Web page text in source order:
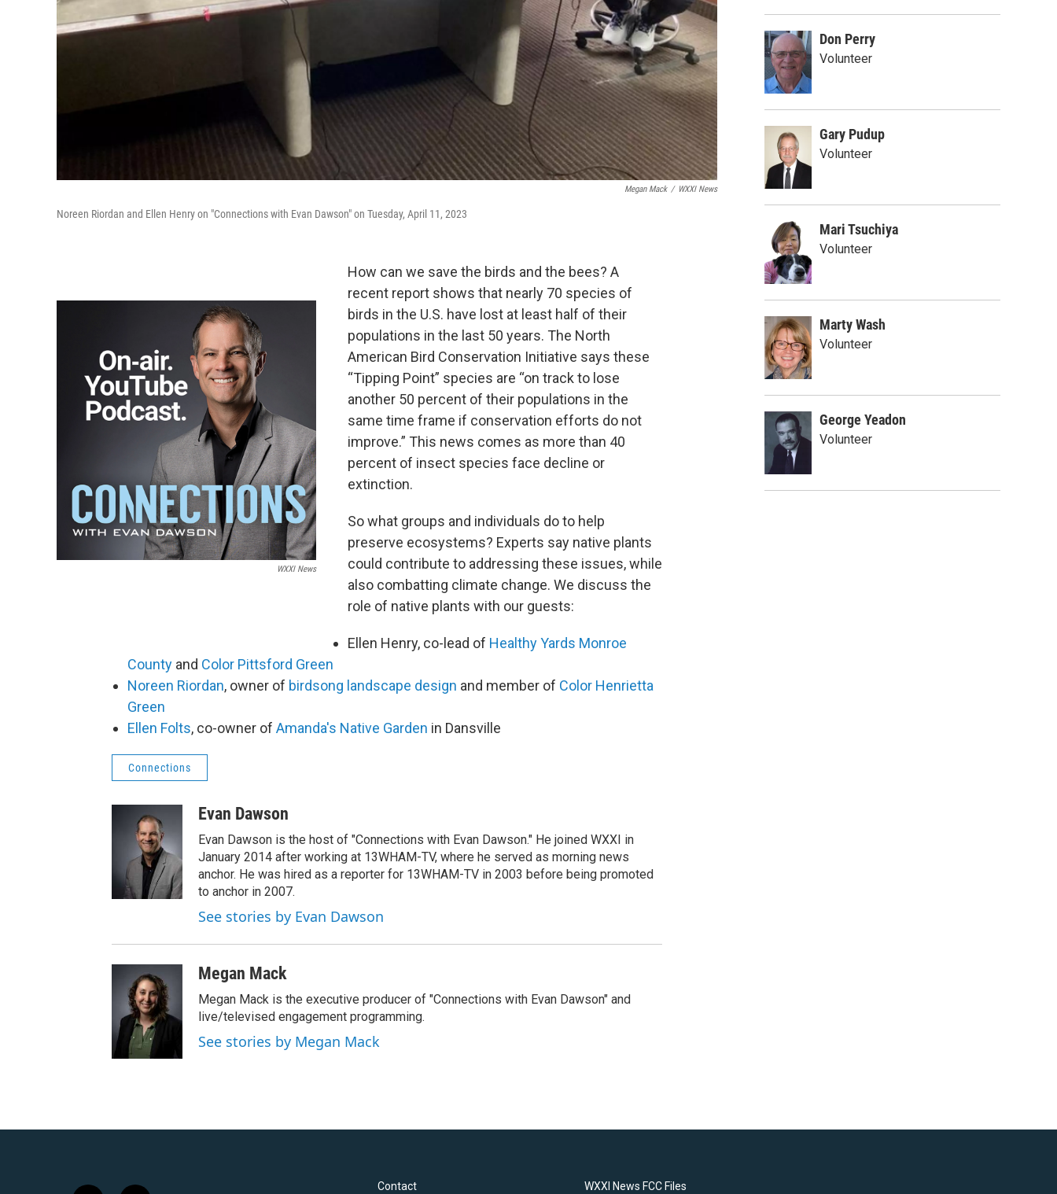
Megan Mack / WXXI News
Noreen Riordan and Ellen Henry on "Connections with Evan Dawson" on Tuesday, April 11, 2023
WXXI News
How can we save the birds and the bees? A
recent report shows that nearly 70 species of
birds in the U.S. have lost at least half of their
populations in the last 50 years. The North
American Bird Conservation Initiative says these
“Tipping Point” species are “on track to lose
another 50 percent of their populations in the
same time frame if conservation efforts do not
improve.” This news comes as more than 40
percent of insect species face decline or
extinction.
So what groups and individuals do to help
preserve ecosystems? Experts say native plants
could contribute to addressing these issues, while
also combatting climate change. We discuss the
role of native plants with our guests:
Ellen Henry, co-lead of Healthy Yards Monroe
County and Color Pittsford Green
Noreen Riordan, owner of birdsong landscape design and member of Color Henrietta
Green
Ellen Folts, co-owner of Amanda's Native Garden in Dansville
Connections
Evan Dawson
Evan Dawson is the host of "Connections with Evan Dawson." He joined WXXI in
January 2014 after working at 13WHAM-TV, where he served as morning news
anchor. He was hired as a reporter for 13WHAM-TV in 2003 before being promoted
to anchor in 2007.
See stories by Evan Dawson
Megan Mack
Megan Mack is the executive producer of "Connections with Evan Dawson" and
live/televised engagement programming.
See stories by Megan Mack
Don Perry
Volunteer
Gary Pudup
Volunteer
Mari Tsuchiya
Volunteer
Marty Wash
Volunteer
George Yeadon
Volunteer
Contact WXXI News FCC Files